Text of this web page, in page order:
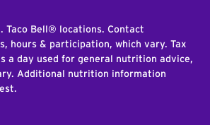
Taco Bell® locations. Contact
hours & participation, which vary. Tax
a day used for general nutrition advice,
Additional nutrition information